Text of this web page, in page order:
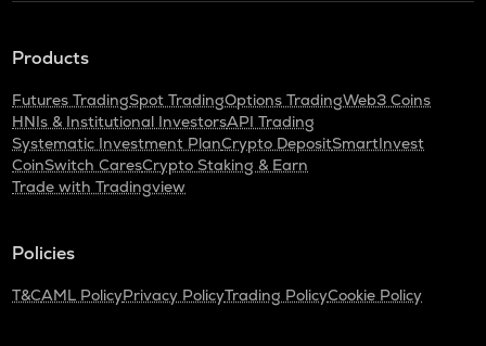
Products
Futures TradingSpot TradingOptions TradingWeb3 Coins
HNIs & Institutional InvestorsAPI Trading
Systematic Investment PlanCrypto DepositSmartInvest
CoinSwitch CaresCrypto Staking & Earn
Trade with Tradingview
Policies
T&CAML PolicyPrivacy PolicyTrading PolicyCookie Policy